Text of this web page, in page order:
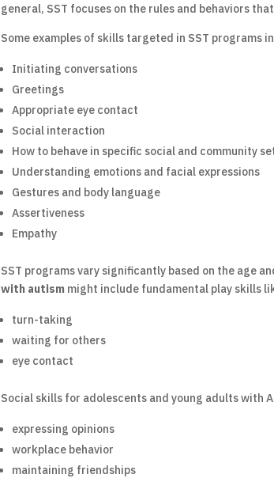
general, SST focuses on the rules and behaviors
Some examples of skills targeted in SST programs
Initiating conversations
Greetings
Appropriate eye contact
Social interaction
How to behave in specific social and community
Understanding emotions and facial expressions
Gestures and body language
Assertiveness
Empathy
SST programs vary significantly based on the age
with autism might include fundamental play skills
turn-taking
waiting for others
eye contact
Social skills for adolescents and young adults with
expressing opinions
workplace behavior
maintaining friendships